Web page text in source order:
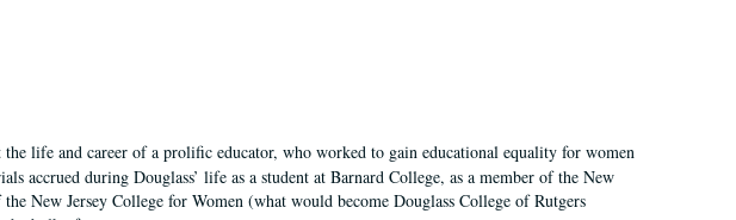
life and career of a prolific educator, who worked to gain educational equality for women
accrued during Douglass’ life as a student at Barnard College, as a member of the New
New Jersey College for Women (what would become Douglass College of Rutgers